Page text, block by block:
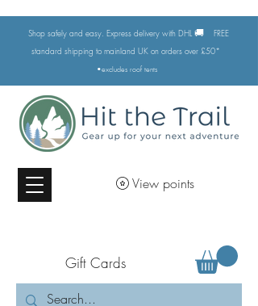
Shop safely and easy. Express delivery with DHL 🚚
FREE
standard shipping to mainland UK on orders over £50*
•excludes roof tents
View points
Gift Cards